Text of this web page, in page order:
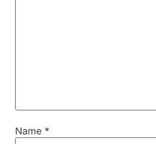
Name *